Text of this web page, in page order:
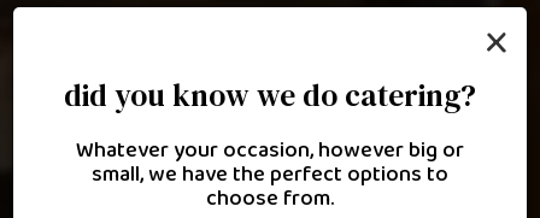
×
did you know we do catering?
Whatever your occasion, however big or
small, we have the perfect options to
choose from.
culinary excellence inspired
by lebanese heritage